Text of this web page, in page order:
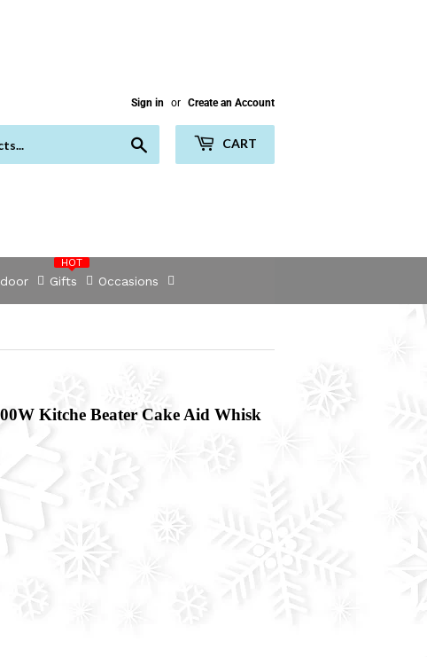
Sign in or Create an Account
CART
Gifts
HOT
Occasions
Kitche Beater Cake Aid Whisk